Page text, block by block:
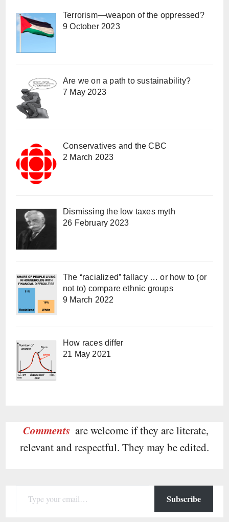
Terrorism—weapon of the oppressed?
9 October 2023
Are we on a path to sustainability?
7 May 2023
Conservatives and the CBC
2 March 2023
Dismissing the low taxes myth
26 February 2023
The “racialized” fallacy … or how to (or
not to) compare ethnic groups
9 March 2022
How races differ
21 May 2021
Comments are welcome if they are literate,
relevant and respectful. They may be edited.
Subscribe